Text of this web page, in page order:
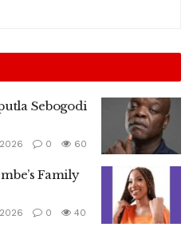
Sebogodi
0 60
Family
0 40